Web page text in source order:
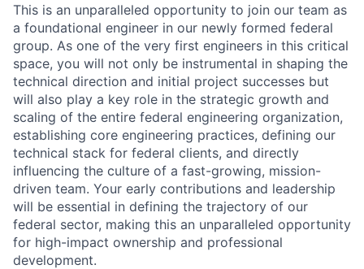
This is an unparalleled opportunity to join our team as
a foundational engineer in our newly formed federal
group. As one of the very first engineers in this critical
space, you will not only be instrumental in shaping the
technical direction and initial project successes but
will also play a key role in the strategic growth and
scaling of the entire federal engineering organization,
establishing core engineering practices, defining our
technical stack for federal clients, and directly
influencing the culture of a fast-growing, mission-
driven team. Your early contributions and leadership
will be essential in defining the trajectory of our
federal sector, making this an unparalleled opportunity
for high-impact ownership and professional
development.